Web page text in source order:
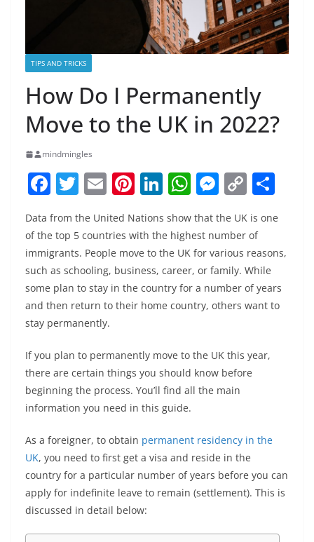
TIPS AND TRICKS
How Do I Permanently
Move to the UK in 2022?
mindmingles
F
a
c
e
b
o
o
T
w
itt
er
E
m
ai
l
Pi
nt
er
e
st
Li
n
k
e
dI
n
W
h
at
s
A
p
p
M
e
ss
e
n
g
er
C
o
p
y
Li
n
k
ar
e
Data from the United Nations show that the UK is one
of the top 5 countries with the highest number of
immigrants. People move to the UK for various reasons,
such as schooling, business, career, or family. While
some plan to stay in the country for a number of years
and then return to their home country, others want to
stay permanently.
If you plan to permanently move to the UK this year,
there are certain things you should know before
beginning the process. You’ll find all the main
information you need in this guide.
As a foreigner, to obtain permanent residency in the
UK, you need to first get a visa and reside in the
country for a particular number of years before you can
apply for indefinite leave to remain (settlement). This is
discussed in detail below: